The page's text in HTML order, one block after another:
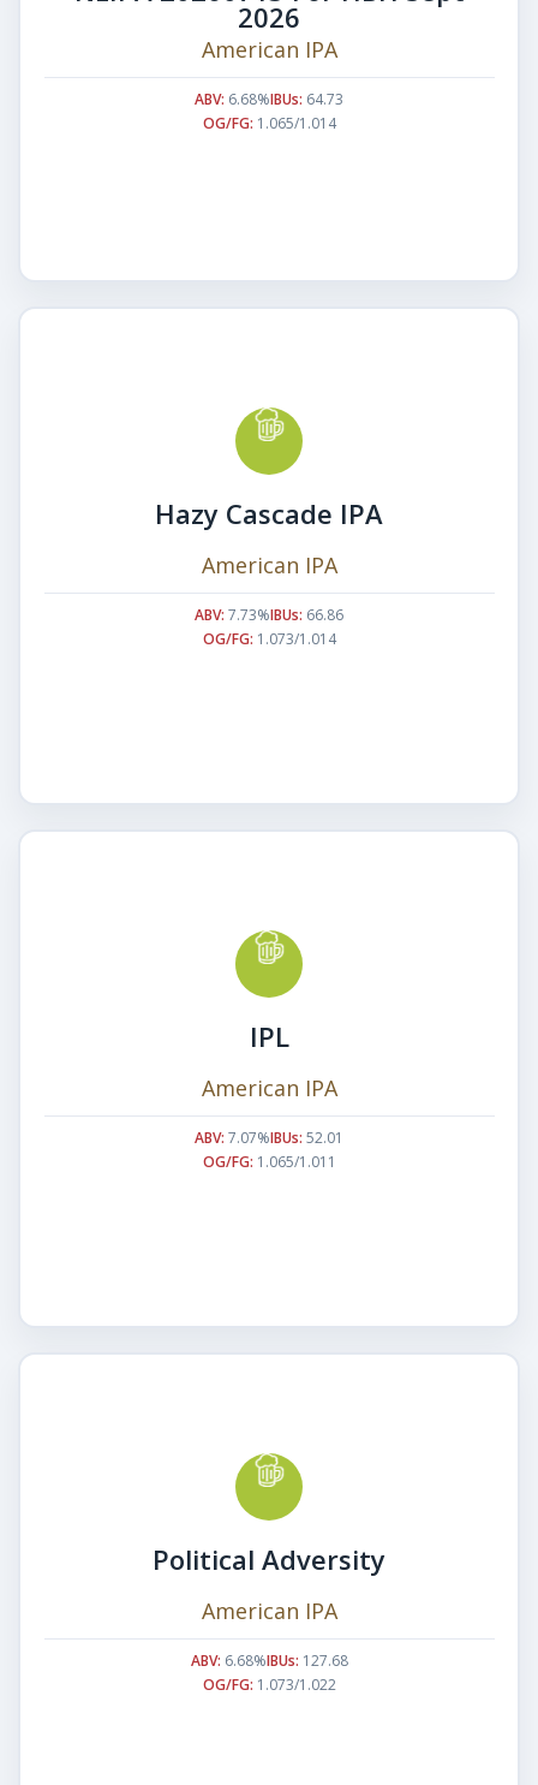
2026
American IPA
ABV: 6.68%IBUs: 64.73
OG/FG: 1.065/1.014
Hazy Cascade IPA
American IPA
ABV: 7.73%IBUs: 66.86
OG/FG: 1.073/1.014
IPL
American IPA
ABV: 7.07%IBUs: 52.01
OG/FG: 1.065/1.011
Political Adversity
American IPA
ABV: 6.68%IBUs: 127.68
OG/FG: 1.073/1.022